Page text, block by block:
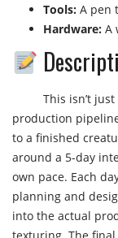
Tools: A pen
Hardware: A
This isn’t
production
to a finished
around a 5-day
own pace. Each
planning and
into the actual